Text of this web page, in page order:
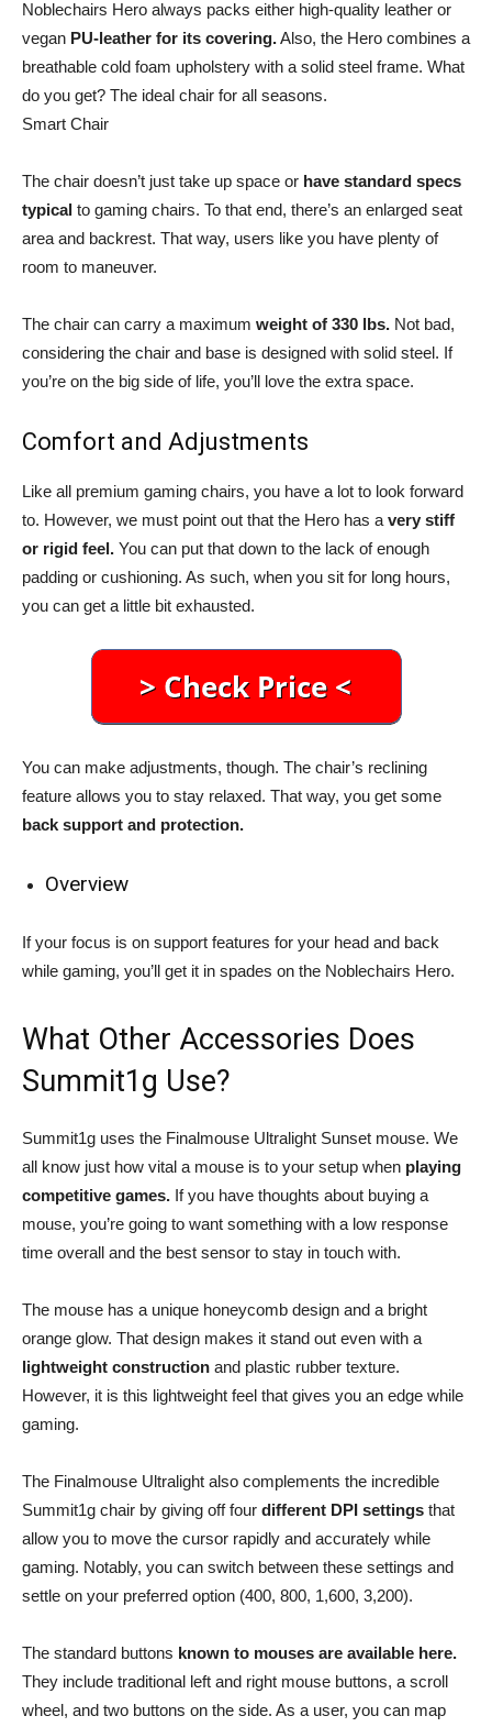
Noblechairs Hero always packs either high-quality leather or
vegan PU-leather for its covering.Also, the Hero combines a
breathable cold foam upholstery with a solid steel frame. What
do you get? The ideal chair for all seasons.
Smart Chair
The chair doesn’t just take up space or have standard specs
typical to gaming chairs. To that end, there’s an enlarged seat
area and backrest. That way, users like you have plenty of
room to maneuver.
The chair can carry a maximum weight of 330 lbs. Not bad,
considering the chair and base is designed with solid steel. If
you’re on the big side of life, you’ll love the extra space.
Comfort and Adjustments
Like all premium gaming chairs, you have a lot to look forward
to. However, we must point out that the Hero has a very stiff
or rigid feel. You can put that down to the lack of enough
padding or cushioning. As such, when you sit for long hours,
you can get a little bit exhausted.
You can make adjustments, though. The chair’s reclining
feature allows you to stay relaxed. That way, you get some
back support and protection.
Overview
If your focus is on support features for your head and back
while gaming, you’ll get it in spades on the Noblechairs Hero.
What Other Accessories Does
Summit1g Use?
Summit1g uses the Finalmouse Ultralight Sunset mouse. We
all know just how vital a mouse is to your setup when playing
competitive games. If you have thoughts about buying a
mouse, you’re going to want something with a low response
time overall and the best sensor to stay in touch with.
The mouse has a unique honeycomb design and a bright
orange glow. That design makes it stand out even with a
lightweight construction and plastic rubber texture.
However, it is this lightweight feel that gives you an edge while
gaming.
The Finalmouse Ultralight also complements the incredible
Summit1g chair by giving off four different DPI settings that
allow you to move the cursor rapidly and accurately while
gaming. Notably, you can switch between these settings and
settle on your preferred option (400, 800, 1,600, 3,200).
The standard buttons known to mouses are available here.
They include traditional left and right mouse buttons, a scroll
wheel, and two buttons on the side. As a user, you can map